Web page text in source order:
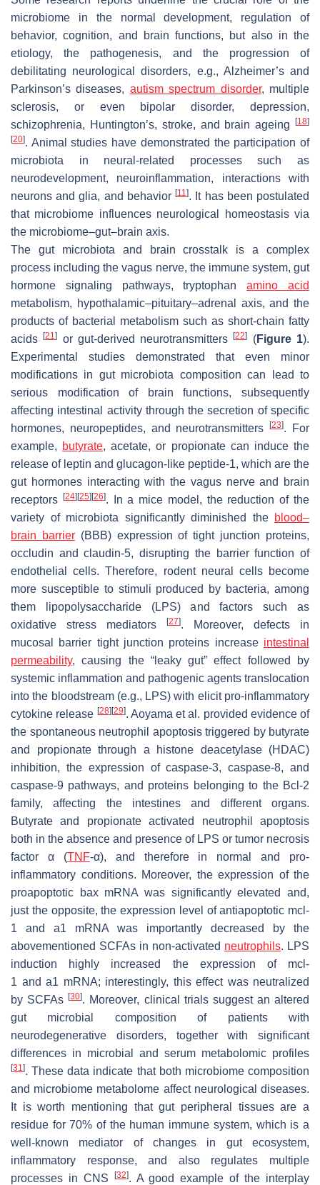
microbiome in the normal development, regulation of
behavior, cognition, and brain functions, but also in the
etiology, the pathogenesis, and the progression of
debilitating neurological disorders, e.g., Alzheimer’s and
Parkinson’s diseases, autism spectrum disorder, multiple
sclerosis, or even bipolar disorder, depression,
schizophrenia, Huntington’s, stroke, and brain ageing
[18]
[20]. Animal studies have demonstrated the participation of
microbiota in neural-related processes such as
neurodevelopment, neuroinflammation, interactions with
neurons and glia, and behavior[11]. It has been postulated
that microbiome influences neurological homeostasis via
the microbiome–gut–brain axis.
The gut microbiota and brain crosstalk is a complex
process including the vagus nerve, the immune system, gut
hormone signaling pathways, tryptophanamino acid
metabolism, hypothalamic–pituitary–adrenal axis, and the
products of bacterial metabolism such as short-chain fatty
acids[21] or gut-derived neurotransmitters[22] (Figure 1).
Experimental studies demonstrated that even minor
modifications in gut microbiota composition can lead to
serious modification of brain functions, subsequently
affecting intestinal activity through the secretion of specific
hormones, neuropeptides, and neurotransmitters[23]. For
example, butyrate, acetate, or propionate can induce the
release of leptin and glucagon-like peptide-1, which are the
gut hormones interacting with the vagus nerve and brain
receptors
[24] [25] [26]. In a mice model, the reduction of the
variety of microbiota significantly diminished the blood–
brain barrier(BBB) expression of tight junction proteins,
occludin and claudin-5, disrupting the barrier function of
endothelial cells. Therefore, rodent neural cells become
more susceptible to stimuli produced by bacteria, among
them lipopolysaccharide (LPS) and factors such as
oxidative stress mediators
[27]. Moreover, defects in
mucosal barrier tight junction proteins increase intestinal
permeability, causing the “leaky gut” effect followed by
systemic inflammation and pathogenic agents translocation
into the bloodstream (e.g., LPS) with elicit pro-inflammatory
cytokine release [28] [29]. Aoyama et al. provided evidence of
the spontaneous neutrophil apoptosis triggered by butyrate
and propionate through a histone deacetylase (HDAC)
inhibition, the expression of caspase-3, caspase-8, and
caspase-9 pathways, and proteins belonging to the Bcl-2
family, affecting the intestines and different organs.
Butyrate and propionate activated neutrophil apoptosis
both in the absence and presence of LPS or tumor necrosis
factor α (TNF-α), and therefore in normal and pro-
inflammatory conditions. Moreover, the expression of the
proapoptotic
baxmRNA was significantly elevated and,
just the opposite, the expression level of antiapoptotic mcl-
1 and a1 mRNA was importantly decreased by the
abovementioned SCFAs in non-activated neutrophils. LPS
induction highly increased the expression of mcl-
1 and a1 mRNA; interestingly, this effect was neutralized
by SCFAs[30]. Moreover, clinical trials suggest an altered
gut microbial composition of patients with
neurodegenerative disorders, together with significant
differences in microbial and serum metabolomic profiles
[31]. These data indicate that both microbiome composition
and microbiome metabolome affect neurological diseases.
It is worth mentioning that gut peripheral tissues are a
residue for 70% of the human immune system, which is a
well-known mediator of changes in gut ecosystem,
inflammatory response, and also regulates multiple
processes in CNS
[32]. A good example of the interplay